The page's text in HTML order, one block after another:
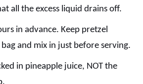
all the excess liquid drains off.
in advance. Keep pretzel
and mix in just before serving.
in pineapple juice, NOT the